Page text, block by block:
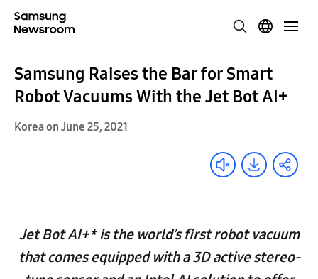
Samsung Raises the Bar for Smart
Robot Vacuums With the Jet Bot AI+
Korea on June 25, 2021
Jet Bot AI+* is the world’s first robot vacuum
that comes equipped with a 3D active stereo-